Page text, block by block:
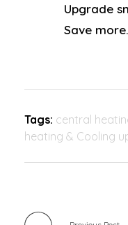
Upgrade
Save more.
Tags: central
heating & Cooling